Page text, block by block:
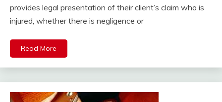
provides legal presentation of their client’s claim who is
injured, whether there is negligence or
Read More